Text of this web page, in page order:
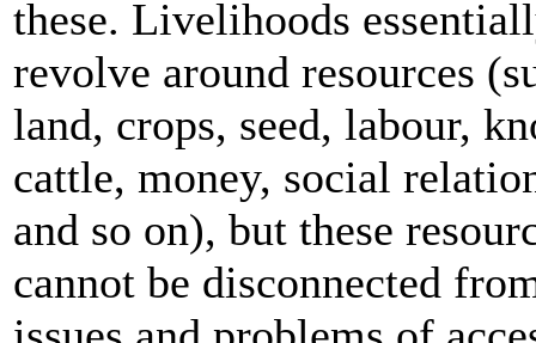
these. Livelihoods
revolve around resources
land, crops, seed, labour,
cattle, money, social
and so on), but these
cannot be disconnected